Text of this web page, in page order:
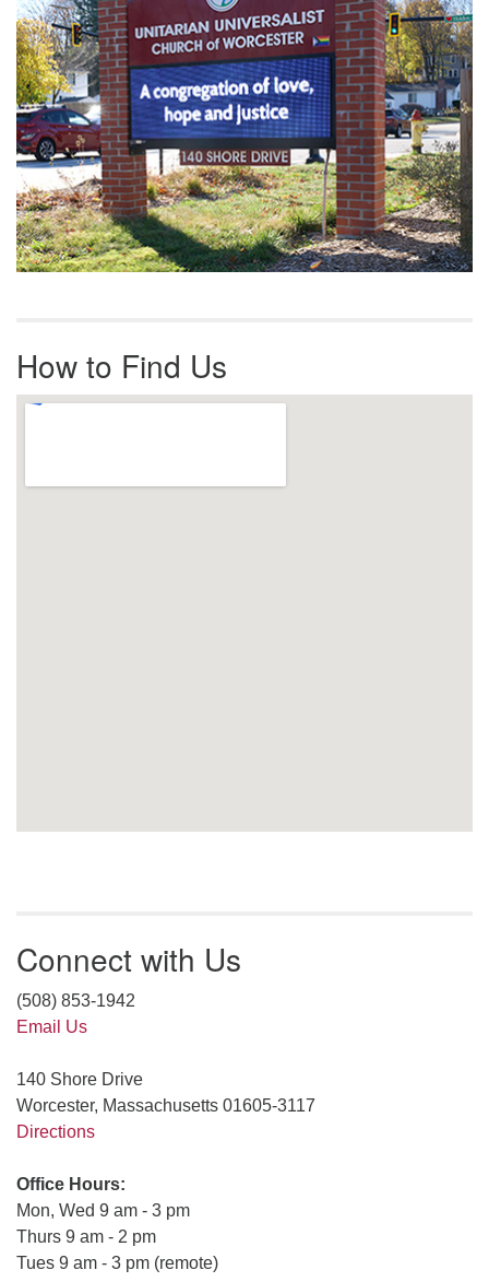
How to Find Us
Connect with Us
(508) 853-1942
Email Us
140 Shore Drive
Worcester, Massachusetts 01605-3117
Directions
Office Hours:
Mon, Wed 9 am - 3 pm
Thurs 9 am - 2 pm
Tues 9 am - 3 pm (remote)